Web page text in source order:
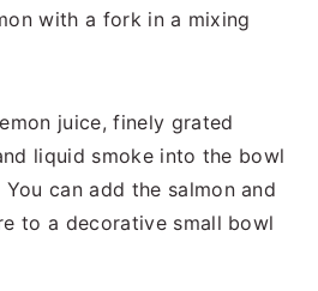
with a fork in a mixing
juice, finely grated
liquid smoke into the bowl
can add the salmon and
to a decorative small bowl